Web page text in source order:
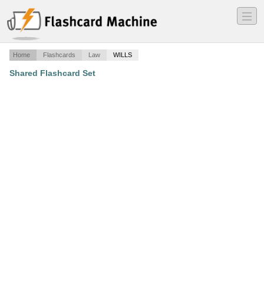
―
―
―
Home Flashcards Law WILLS
Shared Flashcard Set